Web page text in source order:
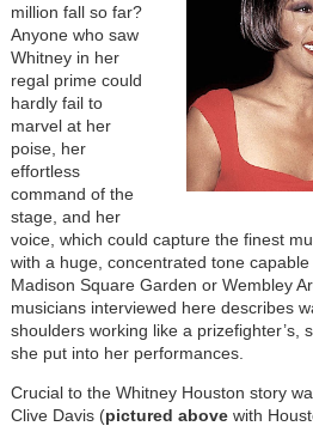
million fall so far?
Anyone who saw
Whitney in her
regal prime could
hardly fail to
marvel at her
poise, her
effortless
command of the
stage, and her
voice, which could capture the finest
with a huge, concentrated tone
Madison Square Garden or Wembley
musicians interviewed here describes
shoulders working like a prizefighter’s,
she put into her performances.
Crucial to the Whitney Houston story
Clive Davis (pictured abovewith